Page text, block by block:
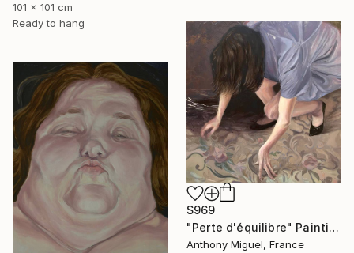
101 x 101 cm
Ready to hang
$969
"Perte d'équilibre" Painting
Anthony Miguel, France